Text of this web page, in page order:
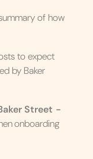
of how
to expect
by Baker
Street -
onboarding